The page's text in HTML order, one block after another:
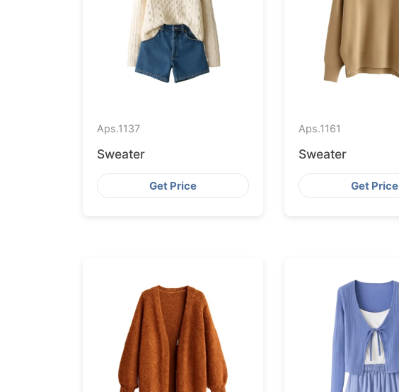
Aps.1137
Sweater
Get Price
Aps.1161
Sweater
Get Price